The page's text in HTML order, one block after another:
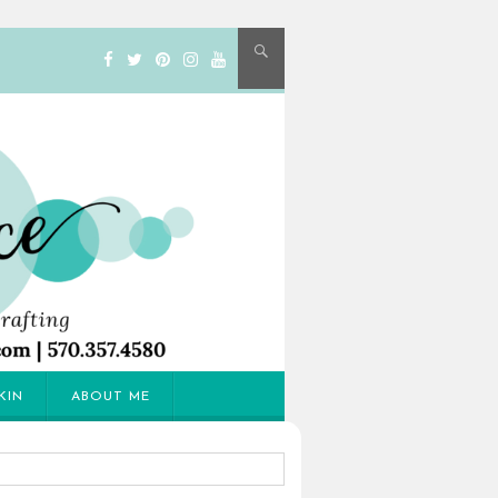
ABOUT ME